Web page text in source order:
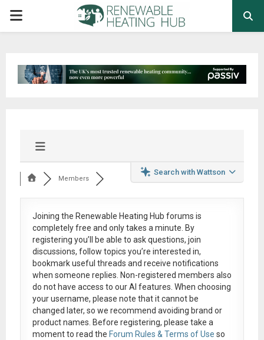
PRIMARY
Search with Wattson
Members
Joining the Renewable Heating Hub forums is
completely free and only takes a minute. By
registering you’ll be able to ask questions, join
discussions, follow topics you’re interested in,
bookmark useful threads and receive notifications
when someone replies. Non-registered members also
do not have access to our AI features. When choosing
your username, please note that itcannot be
changed later, so we recommend avoiding brand or
product names. Before registering, please take a
moment to read the Forum Rules & Terms of Use so